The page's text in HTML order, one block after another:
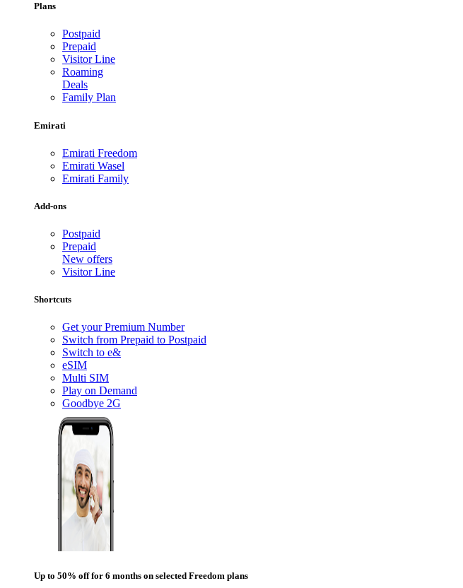
Plans
Postpaid
Prepaid
Visitor Line
Roaming
Deals
Family Plan
Emirati
Emirati Freedom
Emirati Wasel
Emirati Family
Add-ons
Postpaid
Prepaid
New offers
Visitor Line
Shortcuts
Get your Premium Number
Switch from Prepaid to Postpaid
Switch to e&
eSIM
Multi SIM
Play on Demand
Goodbye 2G
Up to 50% off for 6 months on selected Freedom plans